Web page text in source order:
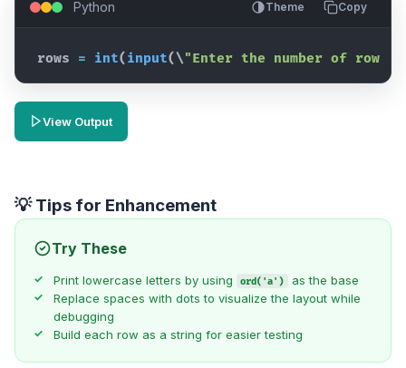
Python Theme Copy
rows = int( input(\"Enter the number of rows
View Output
💡 Tips for Enhancement
Try These
Print lowercase letters by using ord('a')
as the base
Replace spaces with dots to visualize the layout while
debugging
Build each row as a string for easier testing